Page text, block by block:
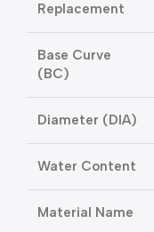
Replacement
Base Curve
(BC)
Diameter (DIA)
Water Content
Material Name